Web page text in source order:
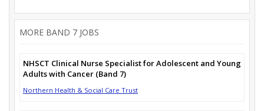
MORE BAND 7 JOBS
NHSCT Clinical Nurse Specialist for Adolescent and Young
Adults with Cancer (Band 7)
Northern Health & Social Care Trust